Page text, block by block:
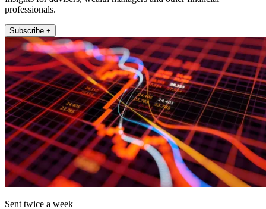
professionals.
Subscribe +
Sent twice a week